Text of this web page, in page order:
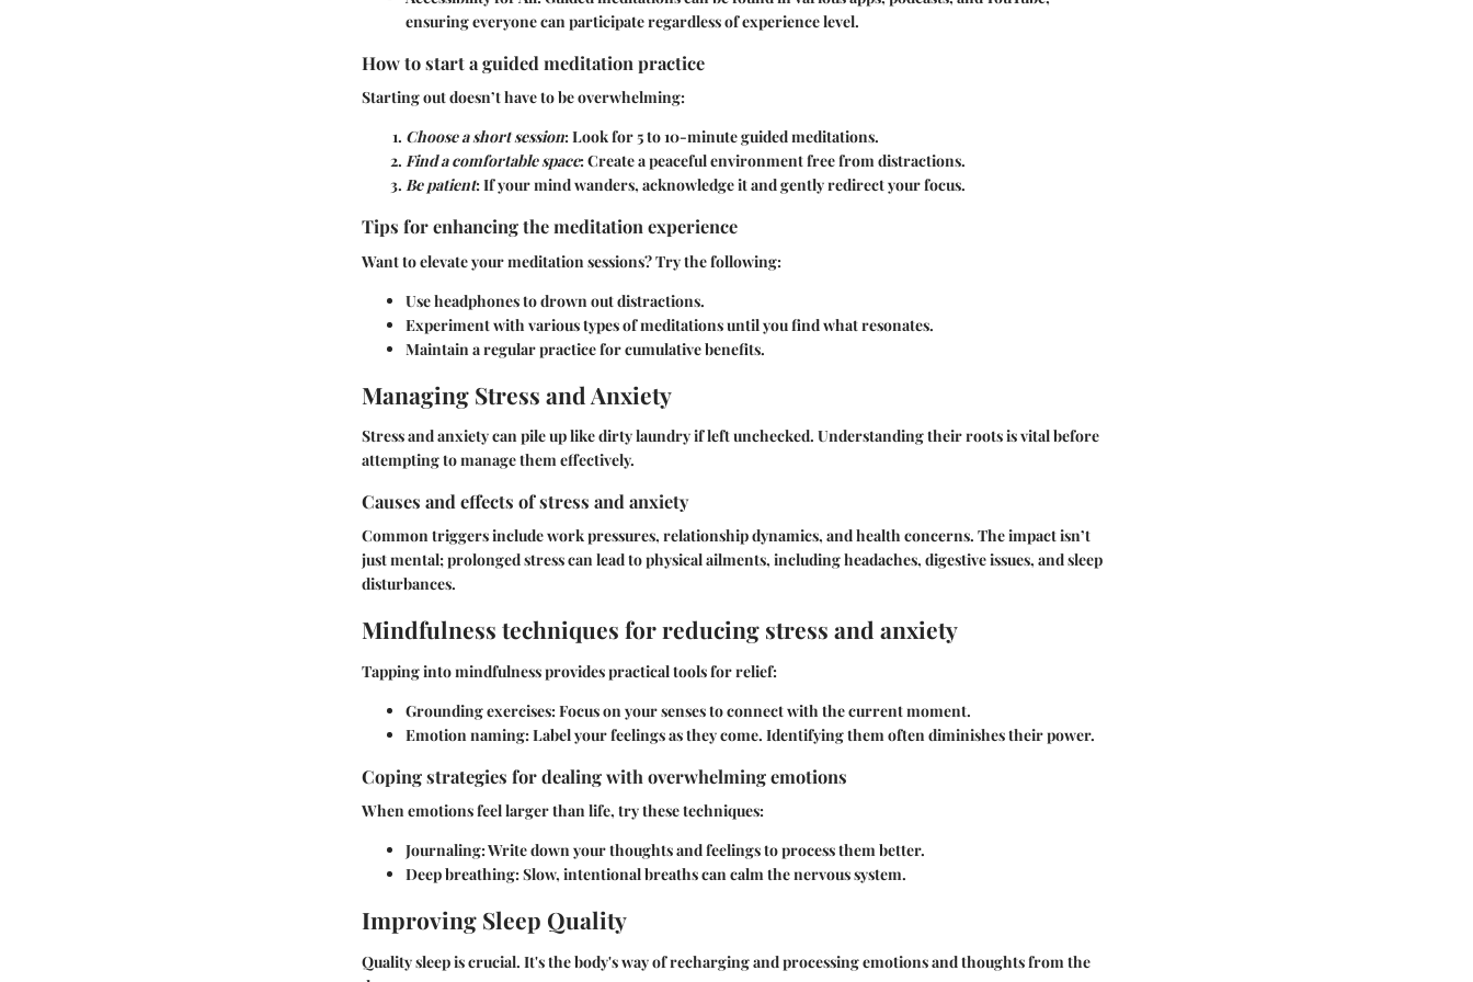
ensuring everyone can participate regardless of experience level.
How to start a guided meditation practice
Starting out doesn’t have to be overwhelming:
Choose a short session: Look for 5 to 10-minute guided meditations.
Find a comfortable space: Create a peaceful environment free from distractions.
Be patient: If your mind wanders, acknowledge it and gently redirect your focus.
Tips for enhancing the meditation experience
Want to elevate your meditation sessions? Try the following:
Use headphones to drown out distractions.
Experiment with various types of meditations until you find what resonates.
Maintain a regular practice for cumulative benefits.
Managing Stress and Anxiety
Stress and anxiety can pile up like dirty laundry if left unchecked. Understanding their roots is vital before
attempting to manage them effectively.
Causes and effects of stress and anxiety
Common triggers include work pressures, relationship dynamics, and health concerns. The impact isn’t
just mental; prolonged stress can lead to physical ailments, including headaches, digestive issues, and sleep
disturbances.
Mindfulness techniques for reducing stress and anxiety
Tapping into mindfulness provides practical tools for relief:
Grounding exercises: Focus on your senses to connect with the current moment.
Emotion naming: Label your feelings as they come. Identifying them often diminishes their power.
Coping strategies for dealing with overwhelming emotions
When emotions feel larger than life, try these techniques:
Journaling: Write down your thoughts and feelings to process them better.
Deep breathing: Slow, intentional breaths can calm the nervous system.
Improving Sleep Quality
Quality sleep is crucial. It's the body's way of recharging and processing emotions and thoughts from the